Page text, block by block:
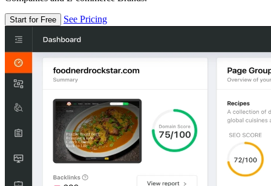
Start for Free See Pricing